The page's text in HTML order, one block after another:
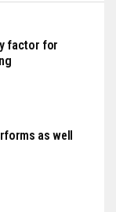
factor for
as well